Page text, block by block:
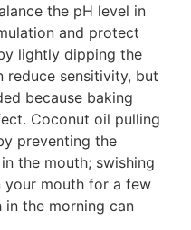
the pH level in
and protect
lightly dipping the
reduce sensitivity, but
because baking
Coconut oil pulling
preventing the
the mouth; swishing
mouth for a few
in the morning can